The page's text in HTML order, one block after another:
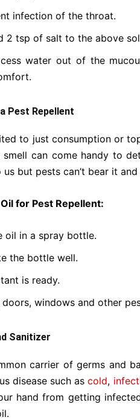
infection of the throat.
2 tsp of salt to the above
water out of the
Pest Repellent
to just consumption or
can come handy to
but pests can’t bear it
for Pest Repellent:
in a spray bottle.
the bottle well.
is ready.
windows and other
Sanitizer
carrier of germs and
disease such ascold,
hand from getting